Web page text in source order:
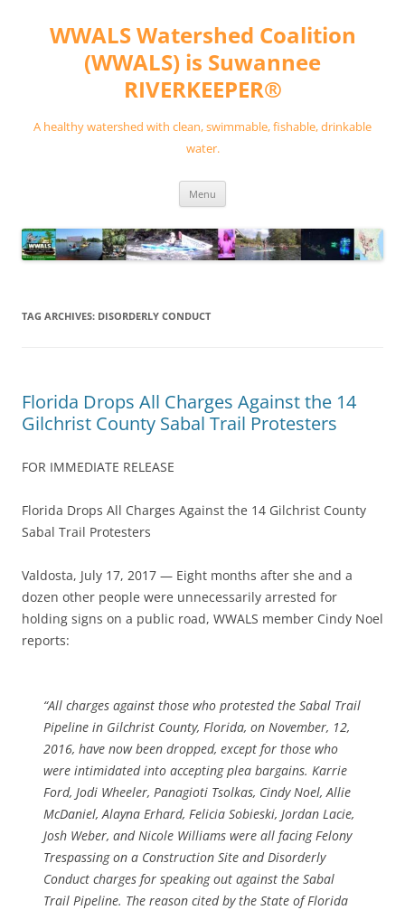
contentWWALS Watershed Coalition
(WWALS) is Suwannee
RIVERKEEPER®
A healthy watershed with clean, swimmable, fishable, drinkable
water.
Menu
TAG ARCHIVES: DISORDERLY CONDUCT
Florida Drops All Charges Against the 14
Gilchrist County Sabal Trail Protesters
FOR IMMEDIATE RELEASE
Florida Drops All Charges Against the 14 Gilchrist County
Sabal Trail Protesters
Valdosta, July 17, 2017 — Eight months after she and a
dozen other people were unnecessarily arrested for
holding signs on a public road, WWALS member Cindy Noel
reports:
“All charges against those who protested the Sabal Trail
Pipeline in Gilchrist County, Florida, on November, 12,
2016, have now been dropped, except for those who
were intimidated into accepting plea bargains. Karrie
Ford, Jodi Wheeler, Panagioti Tsolkas, Cindy Noel, Allie
McDaniel, Alayna Erhard, Felicia Sobieski, Jordan Lacie,
Josh Weber, and Nicole Williams were all facing Felony
Trespassing on a Construction Site and Disorderly
Conduct charges for speaking out against the Sabal
Trail Pipeline. The reason cited by the State of Florida